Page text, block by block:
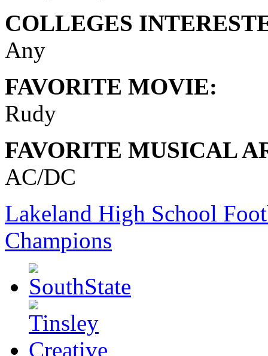
COLLEGES
Any
FAVORITE MOVIE:
Rudy
FAVORITE MUSICAL
AC/DC
Lakeland High School
Champions